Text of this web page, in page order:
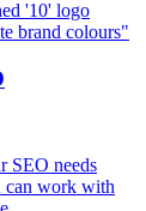
SEO needs
can work with